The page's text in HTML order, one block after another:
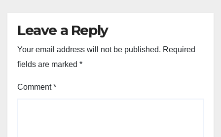
Leave a Reply
Your email address will not be published. Required
fields are marked *
Comment*